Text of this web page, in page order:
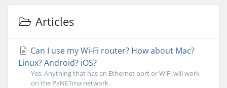
Articles
Can I use my Wi-Fi router? How about Mac?
Linux? Android? iOS?
Yes. Anything that has an Ethernet port or WiFi will work
on the PaNETma network.